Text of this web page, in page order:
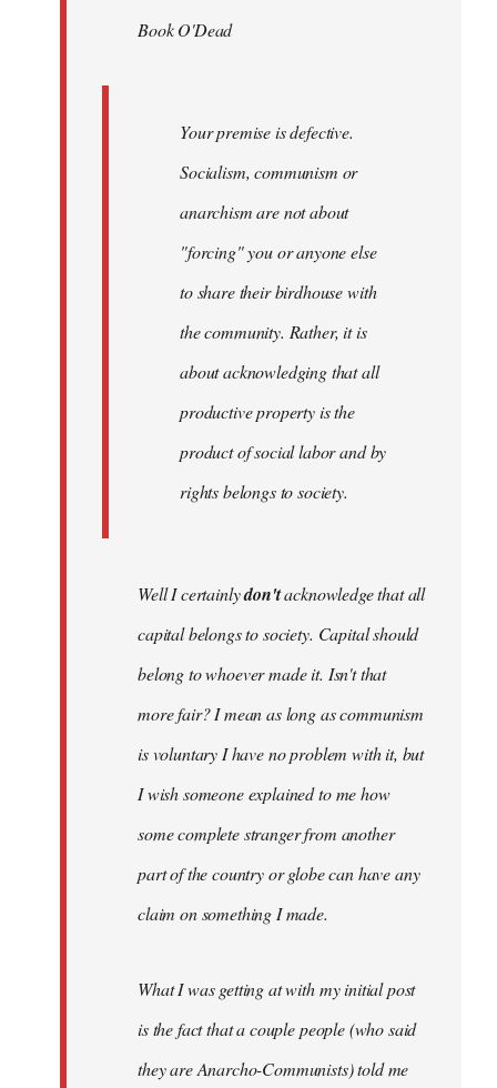
libcom.orgBook O'Dead
Your premise is defective.
Socialism, communism or
anarchism are not about
"forcing" you or anyone else
to share their birdhouse with
the community. Rather, it is
about acknowledging that all
productive property is the
product of social labor and by
rights belongs to society.
Well I certainlydon'tacknowledge that all
capital belongs to society. Capital should
belong to whoever made it. Isn't that
more fair? I mean as long as communism
is voluntary I have no problem with it, but
I wish someone explained to me how
some complete stranger from another
part of the country or globe can have any
claim on something I made.
What I was getting at with my initial post
is the fact that a couple people (who said
they are Anarcho-Communists) told me